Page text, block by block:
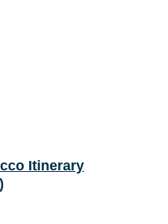
Itinerary